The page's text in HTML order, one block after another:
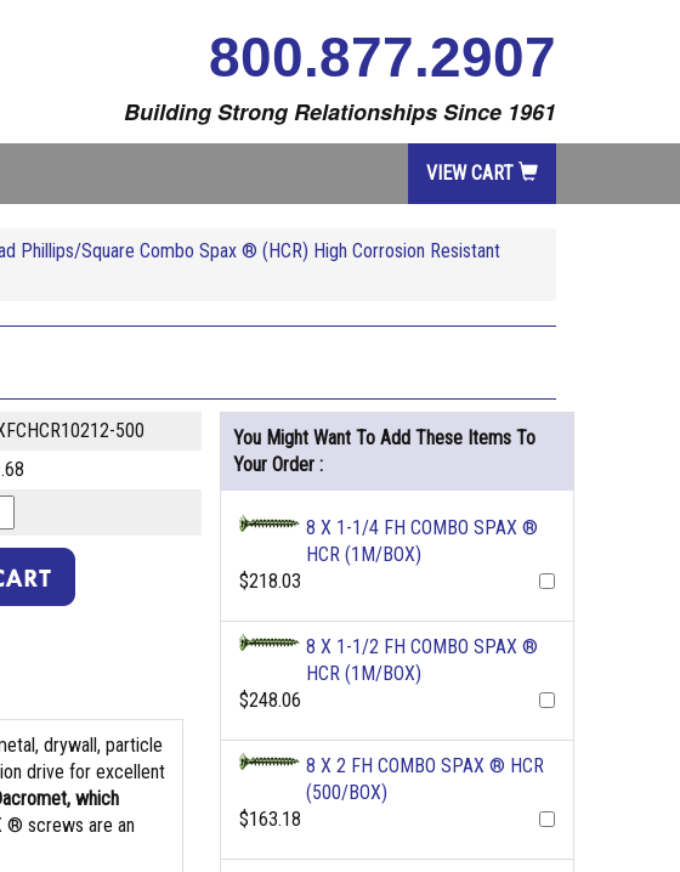
800.877.2907
Building Strong Relationships Since 1961
VIEW CART
Phillips/Square Combo Spax ® (HCR) High Corrosion Resistant
500
drywall, particle
drive for excellent
which
® screws are an
You Might Want To Add These Items To
Your Order :
8 X 1-1/4 FH COMBO SPAX ®
HCR (1M/BOX)
$218.03
8 X 1-1/2 FH COMBO SPAX ®
HCR (1M/BOX)
$248.06
8 X 2 FH COMBO SPAX ® HCR
(500/BOX)
$163.18